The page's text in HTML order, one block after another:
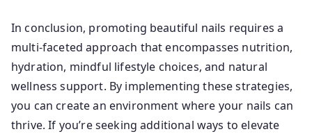
In conclusion, promoting beautiful nails requires a
multi-faceted approach that encompasses nutrition,
hydration, mindful lifestyle choices, and natural
wellness support. By implementing these strategies,
you can create an environment where your nails can
thrive. If you’re seeking additional ways to elevate